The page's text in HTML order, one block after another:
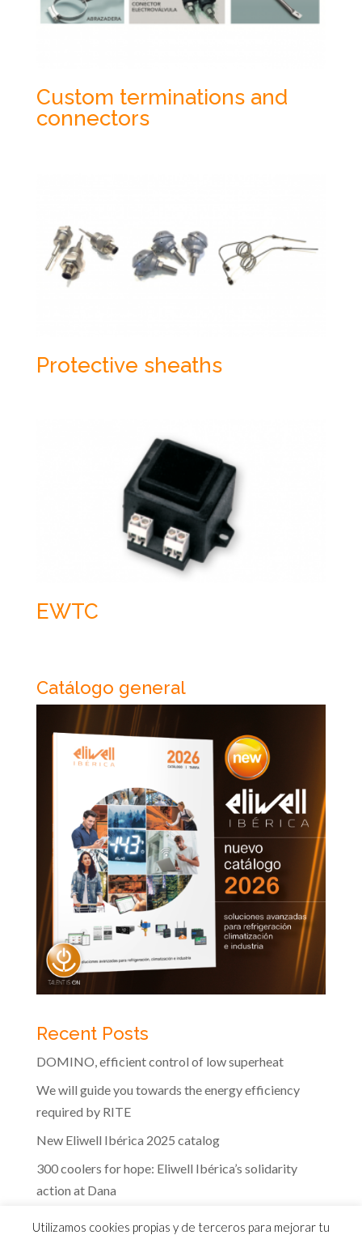
Custom terminations and
connectors
Protective sheaths
EWTC
Catálogo general
Recent Posts
DOMINO, efficient control of low superheat
We will guide you towards the energy efficiency
required by RITE
New Eliwell Ibérica 2025 catalog
300 coolers for hope: Eliwell Ibérica’s solidarity
action at Dana
Utilizamos cookies propias y de terceros para mejorar tu